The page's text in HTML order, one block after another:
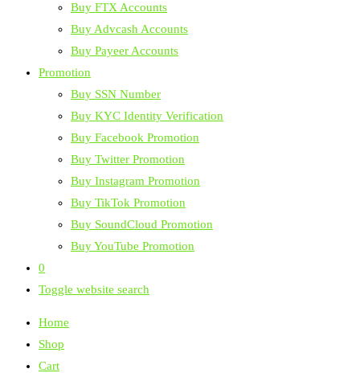
Buy FTX Accounts
Buy Advcash Accounts
Buy Payeer Accounts
Promotion
Buy SSN Number
Buy KYC Identity Verification
Buy Facebook Promotion
Buy Twitter Promotion
Buy Instagram Promotion
Buy TikTok Promotion
Buy SoundCloud Promotion
Buy YouTube Promotion
0
Toggle website search
Home
Shop
Cart